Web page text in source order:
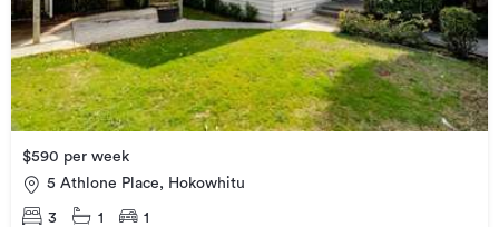
$590 per week
5 Athlone Place, Hokowhitu
3 1 1